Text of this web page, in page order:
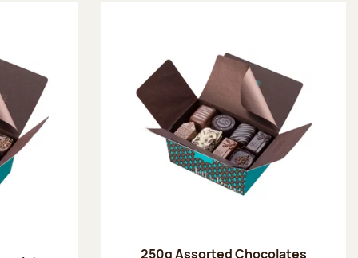
250g Assorted Chocolates